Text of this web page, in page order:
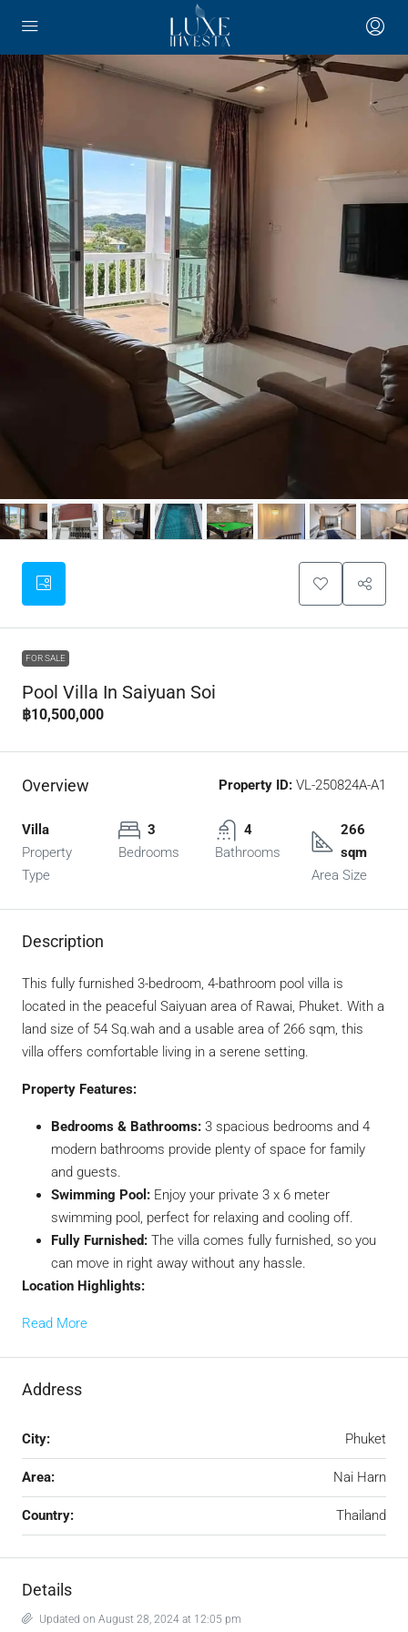
FOR SALE
Pool Villa In Saiyuan Soi
฿10,500,000
Overview Property ID: VL-250824A-A1
Villa
Property
Type
3
Bedrooms
4
Bathrooms
266
sqm
Area Size
Description
This fully furnished 3-bedroom, 4-bathroom pool villa is
located in the peaceful Saiyuan area of Rawai, Phuket. With a
land size of 54 Sq.wah and a usable area of 266 sqm, this
villa offers comfortable living in a serene setting.
Property Features:
Bedrooms & Bathrooms: 3 spacious bedrooms and 4
modern bathrooms provide plenty of space for family
and guests.
Swimming Pool: Enjoy your private 3 x 6 meter
swimming pool, perfect for relaxing and cooling off.
Fully Furnished: The villa comes fully furnished, so you
can move in right away without any hassle.
Location Highlights:
Read More
Address
City: Phuket
Area: Nai Harn
Country: Thailand
Details
Updated on August 28, 2024 at 12:05 pm